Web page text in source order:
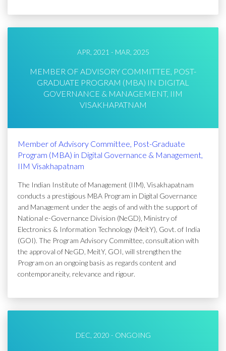
APR, 2021 - MAR, 2025
MEMBER OF ADVISORY COMMITTEE, POST-
GRADUATE PROGRAM (MBA) IN DIGITAL
GOVERNANCE & MANAGEMENT, IIM
VISAKHAPATNAM
Member of Advisory Committee, Post-Graduate
Program (MBA) in Digital Governance & Management,
IIM Visakhapatnam
The Indian Institute of Management (IIM), Visakhapatnam
conducts a prestigious MBA Program in Digital Governance
and Management under the aegis of and with the support of
National e-Governance Division (NeGD), Ministry of
Electronics & Information Technology (MeitY), Govt. of India
(GOI). The Program Advisory Committee, consultation with
the approval of NeGD, MeitY, GOI, will strengthen the
Program on an ongoing basis as regards content and
contemporaneity, relevance and rigour.
DEC, 2020 - ONGOING